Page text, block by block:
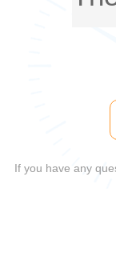
If you have any